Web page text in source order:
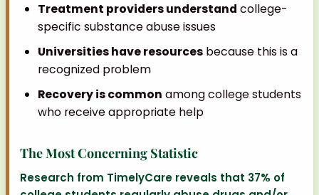
Treatment providers understand college-
specific substance abuse issues
Universities have resources because this is a
recognized problem
Recovery is common among college students
who receive appropriate help
The Most Concerning Statistic
Research from TimelyCare reveals that 37% of